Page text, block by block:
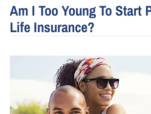
Am I Too Young To Start
Life Insurance?